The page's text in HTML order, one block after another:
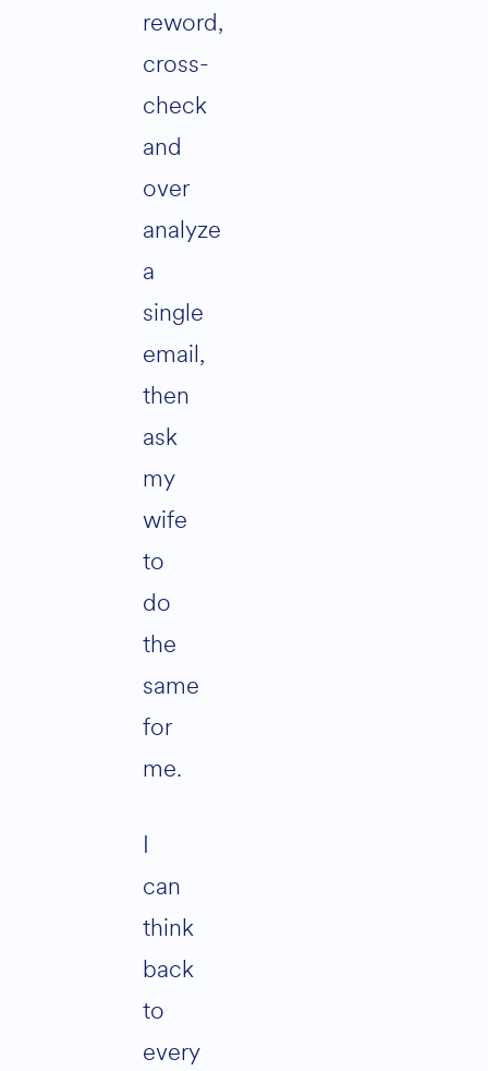
reword,
cross-
check
and
over
analyze
a
single
email,
then
ask
my
wife
to
do
the
same
for
me.
I
can
think
back
to
every